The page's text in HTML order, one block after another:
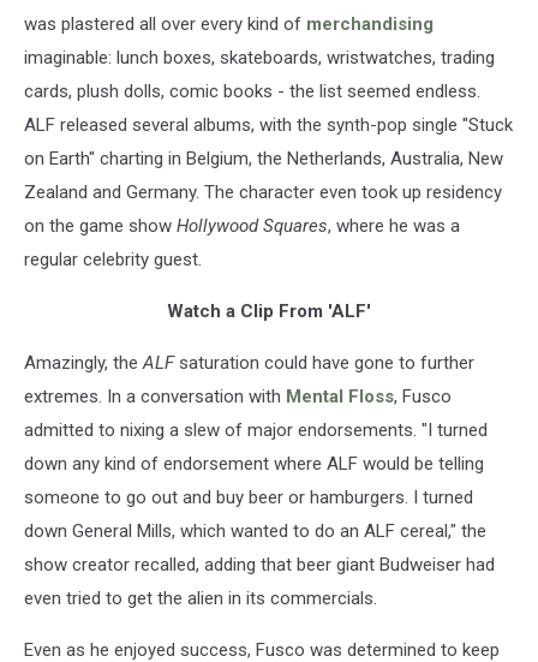
was plastered all over every kind of merchandising
imaginable: lunch boxes, skateboards, wristwatches, trading
cards, plush dolls, comic books - the list seemed endless.
ALF released several albums, with the synth-pop single "Stuck
on Earth" charting in Belgium, the Netherlands, Australia, New
Zealand and Germany. The character even took up residency
on the game show Hollywood Squares, where he was a
regular celebrity guest.
Watch a Clip From 'ALF'
Amazingly, the ALFsaturation could have gone to further
extremes. In a conversation with Mental Floss, Fusco
admitted to nixing a slew of major endorsements. "I turned
down any kind of endorsement where ALF would be telling
someone to go out and buy beer or hamburgers. I turned
down General Mills, which wanted to do an ALF cereal," the
show creator recalled, adding that beer giant Budweiser had
even tried to get the alien in its commercials.
Even as he enjoyed success, Fusco was determined to keep